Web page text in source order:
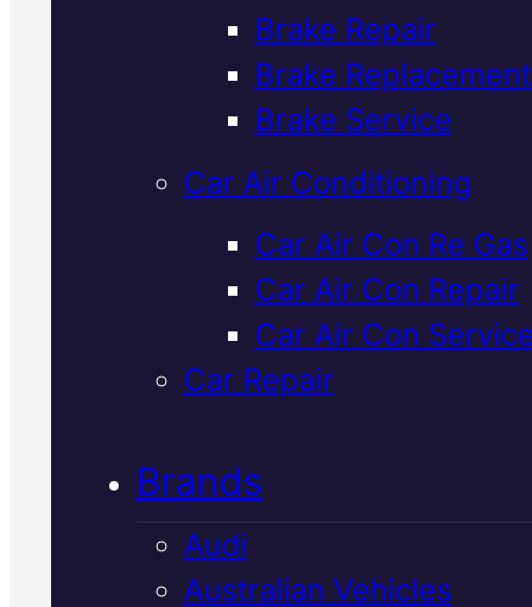
Brake Repair
Brake Replacement
Brake Service
Car Air Conditioning
Car Air Con Re Gas
Car Air Con Repair
Car Air Con
Car Repair
Brands
Audi
Australian Vehicles
Verified 5★ Reviews
TrustedMazda
Suspension
Specialist
Mackay
Your Mazda's suspension
you safe and comfortable on